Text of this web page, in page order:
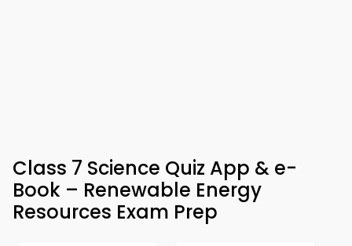
Class 7 Science Quiz App & e-
Book – Renewable Energy
Resources Exam Prep